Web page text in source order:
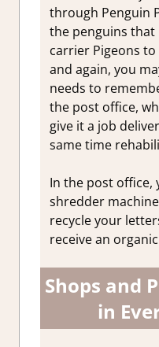
through Penguin
the penguins that
carrier Pigeons
and again, you
needs to
the post office,
give it a job
same time
In the post office,
shredder
recycle your
receive an
Shops and
in